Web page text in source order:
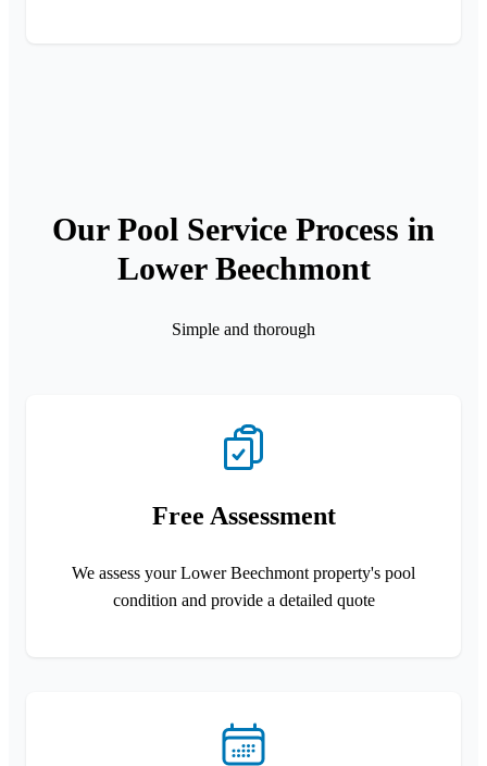
Our Pool Service Process in
Lower Beechmont
Simple and thorough
Free Assessment
We assess your Lower Beechmont property's pool
condition and provide a detailed quote